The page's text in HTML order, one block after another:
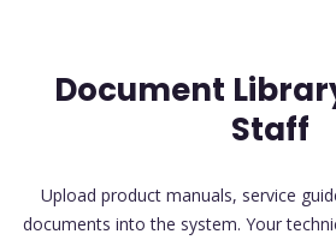
Document
Staff
Upload product manuals, service
documents into the system. Your